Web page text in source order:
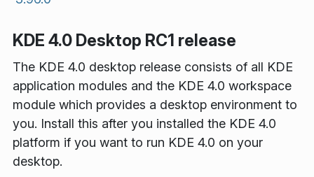
KDE 4.0 Desktop RC1 release
The KDE 4.0 desktop release consists of all KDE
application modules and the KDE 4.0 workspace
module which provides a desktop environment to
you. Install this after you installed the KDE 4.0
platform if you want to run KDE 4.0 on your
desktop.